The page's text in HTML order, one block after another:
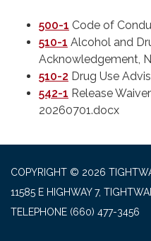
500-1 Code of
510-1 Alcohol and
Acknowledgement,
510-2 Drug Use
542-1 Release
20260701.docx
COPYRIGHT © 2026
11585 E HIGHWAY 7,
TELEPHONE (660) 477-3456